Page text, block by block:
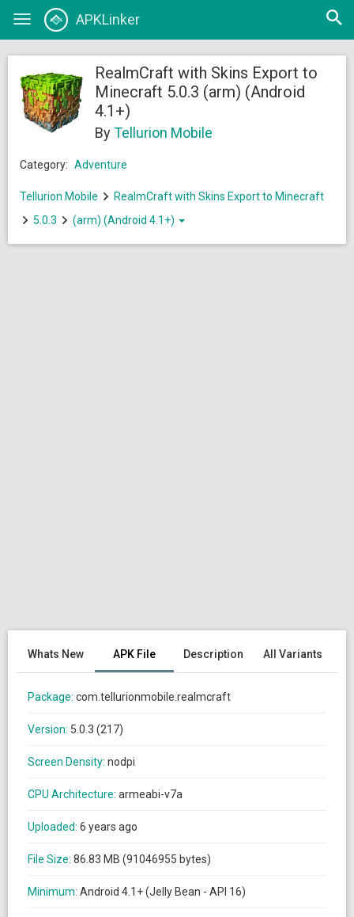
Toggle
APKLinker
Open
RealmCraft with Skins Export to
Minecraft 5.0.3 (arm) (Android
4.1+)
ByTellurion Mobile
Category: Adventure
Tellurion Mobile
RealmCraft with Skins Export to Minecraft
5.0.3
(arm) (Android 4.1+)
Whats New APK File Description All Variants
Package: com.tellurionmobile.realmcraft
Version: 5.0.3 (217)
Screen Density: nodpi
CPU Architecture: armeabi-v7a
Uploaded: 6 years ago
File Size: 86.83 MB (91046955 bytes)
Minimum: Android 4.1+ (Jelly Bean - API 16)